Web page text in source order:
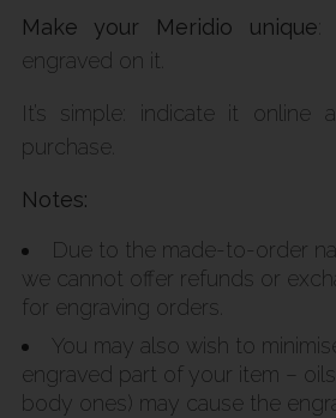
Make your Meridio unique
engraved on it.
It’s simple: indicate it
purchase.
Notes:
Due to the made-to-order
we cannot offer refunds or
for engraving orders.
You may also wish to
engraved part of your item –
body ones) may cause the